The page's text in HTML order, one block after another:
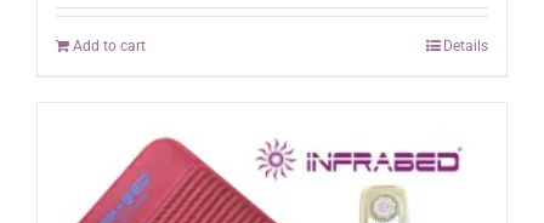
Add to cart Details